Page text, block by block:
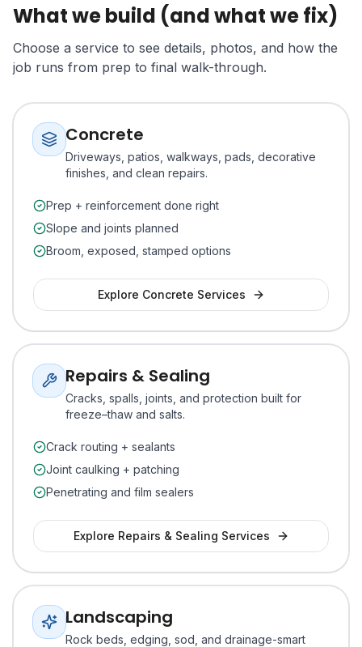
What we build (and what we fix)
Choose a service to see details, photos, and how the
job runs from prep to final walk-through.
Concrete
Driveways, patios, walkways, pads, decorative
finishes, and clean repairs.
Prep + reinforcement done right
Slope and joints planned
Broom, exposed, stamped options
Explore Concrete Services
Repairs & Sealing
Cracks, spalls, joints, and protection built for
freeze–thaw and salts.
Crack routing + sealants
Joint caulking + patching
Penetrating and film sealers
Explore Repairs & Sealing Services
Landscaping
Rock beds, edging, sod, and drainage-smart